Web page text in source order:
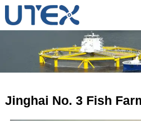
Jinghai No. 3 Fish